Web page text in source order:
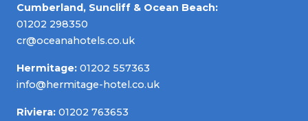
Cumberland, Suncliff & Ocean Beach:
01202 298350
cr@oceanahotels.co.uk
Hermitage: 01202 557363
info@hermitage-hotel.co.uk
Riviera: 01202 763653